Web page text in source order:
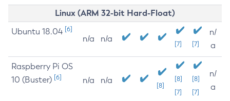
Linux (ARM 32-bit Hard-Float)
Ubuntu 18.04 [6]
n/a n/a
[7] [7]
n/
a
Raspberry Pi OS
10 (Buster) [6] n/a n/a
[8]
[8]
[7]
[8]
[7]
n/
a